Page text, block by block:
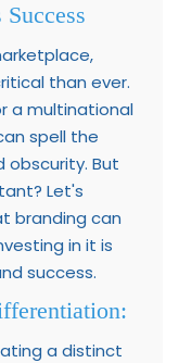
than ever.
a multinational
spell the
But
Let's
branding can
in it is
success.
a distinct